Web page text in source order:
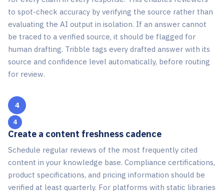
to spot-check accuracy by verifying the source rather than
evaluating the AI output in isolation. If an answer cannot
be traced to a verified source, it should be flagged for
human drafting. Tribble tags every drafted answer with its
source and confidence level automatically, before routing
for review.
4
Create a content freshness cadence
Schedule regular reviews of the most frequently cited
content in your knowledge base. Compliance certifications,
product specifications, and pricing information should be
verified at least quarterly. For platforms with static libraries